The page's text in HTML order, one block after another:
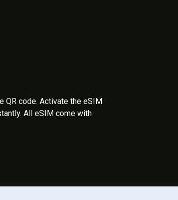
QR code. Activate the eSIM
All eSIM come with